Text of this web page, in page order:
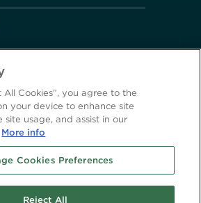
Policy
All Cookies”, you agree to the
your device to enhance site
site usage, and assist in our
More info
Cookies Preferences
Reject All